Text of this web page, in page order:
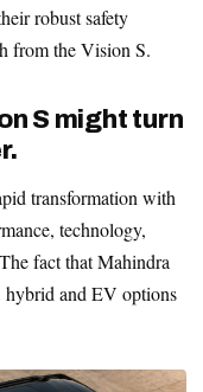
robust safety
from the Vision S.
S might turn
transformation with
technology,
fact that Mahindra
hybrid and EV options